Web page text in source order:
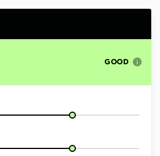
GOOD info